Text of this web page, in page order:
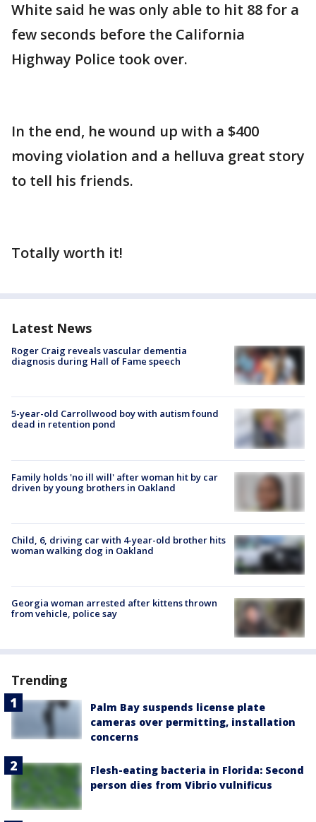
White said he was only able to hit 88 for a
few seconds before the California
Highway Police took over.
In the end, he wound up with a $400
moving violation and a helluva great story
to tell his friends.
Totally worth it!
Latest News
Roger Craig reveals vascular dementia
diagnosis during Hall of Fame speech
5-year-old Carrollwood boy with autism found
dead in retention pond
Family holds 'no ill will' after woman hit by car
driven by young brothers in Oakland
Child, 6, driving car with 4-year-old brother hits
woman walking dog in Oakland
Georgia woman arrested after kittens thrown
from vehicle, police say
Trending
Palm Bay suspends license plate
cameras over permitting, installation
concerns
Flesh-eating bacteria in Florida: Second
person dies from Vibrio vulnificus